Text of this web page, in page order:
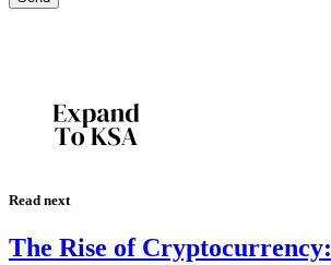
Read next
The Rise of